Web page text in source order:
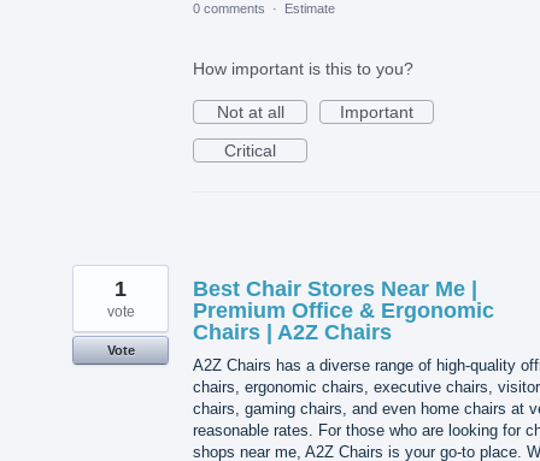
0 comments · Estimate
How important is this to you?
Not at all
Important
Critical
Best Chair Stores Near Me |
Premium Office & Ergonomic
Chairs | A2Z Chairs
A2Z Chairs has a diverse range of high-quality
chairs, ergonomic chairs, executive chairs, visitor
chairs, gaming chairs, and even home chairs at
reasonable rates. For those who are looking for
shops near me, A2Z Chairs is your go-to place.
1
vote
Vote